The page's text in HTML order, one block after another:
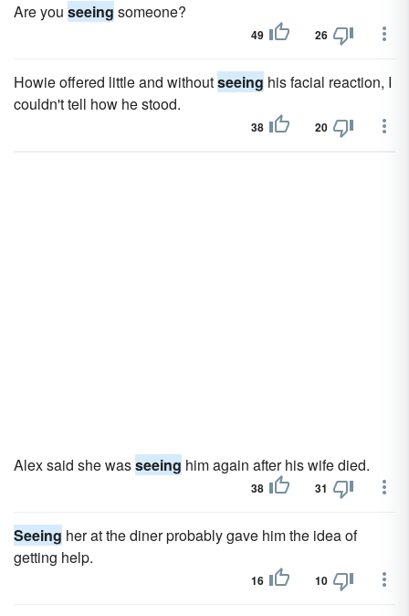
Are you seeing someone?
49 26
Howie offered little and withoutseeing his facial reaction, I
couldn't tell how he stood.
38 20
Alex said she wasseeing him again after his wife died.
38 31
Seeing her at the diner probably gave him the idea of
getting help.
16 10